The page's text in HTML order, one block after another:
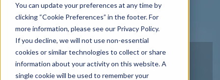
You can update your preferences at any time by
clicking “Cookie Preferences” in the footer. For
more information, please see our Privacy Policy.
If you decline, we will not use non-essential
cookies or similar technologies to collect or share
information about your activity on this website. A
single cookie will be used to remember your
Consumer Feedback